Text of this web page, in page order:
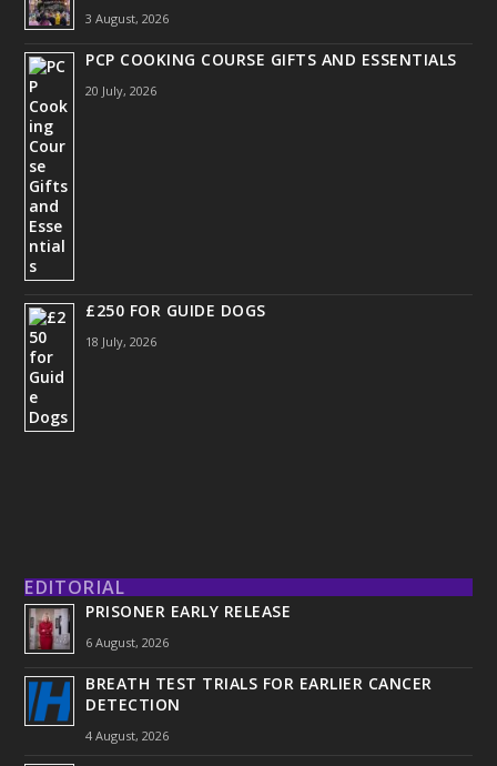
3 August, 2026
PCP COOKING COURSE GIFTS AND ESSENTIALS
20 July, 2026
£250 FOR GUIDE DOGS
18 July, 2026
EDITORIAL
PRISONER EARLY RELEASE
6 August, 2026
BREATH TEST TRIALS FOR EARLIER CANCER
DETECTION
4 August, 2026